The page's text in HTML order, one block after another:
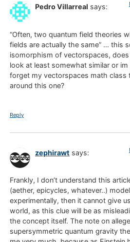
Pedro Villarreal says:
“Often, two quantum field theories
fields are actually the same” … this
isomorphism of vectorspaces,
look at least somewhat similar or
forget my vectorspaces math class
around this one?
Reply
zephirawt says:
Frankly, I don’t understand this
(aether, epicycles, whatever..)
experimentally, then it cannot give
world, as this clue will be as
the concept itself. The note on
supersymmetric quantum gravity